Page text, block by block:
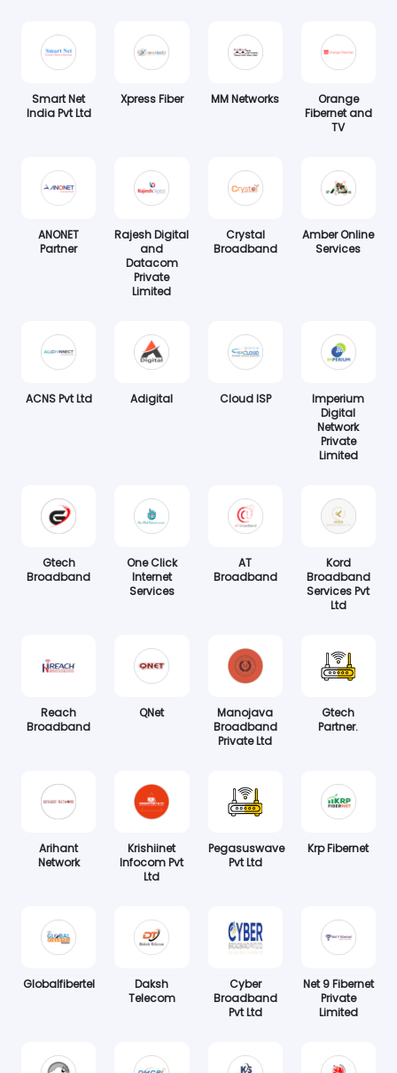
Smart Net
India Pvt Ltd
Xpress Fiber MM Networks
Orange
Fibernet and
TV
ANONET
Partner
Rajesh Digital
and
Datacom
Private
Limited
Crystal
Broadband
Amber Online
Services
ACNS Pvt Ltd Adigital Cloud ISP
Imperium
Digital
Network
Private
Limited
Gtech
Broadband
One Click
Internet
Services
AT
Broadband
Kord
Broadband
Services Pvt
Ltd
Reach
Broadband
QNet
Manojava
Broadband
Private Ltd
Gtech
Partner.
Arihant
Network
Krishiinet
Infocom Pvt
Ltd
Pegasuswave
Pvt Ltd
Krp Fibernet
Globalfibertel
Daksh
Telecom
Cyber
Broadband
Pvt Ltd
Net 9 Fibernet
Private
Limited